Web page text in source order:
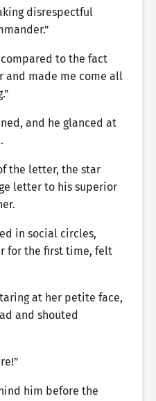
disrespectful
compared to the fact
and made me come all
and he glanced at
the letter, the star
letter to his superior
in social circles,
for the first time, felt
at her petite face,
and shouted
him before the